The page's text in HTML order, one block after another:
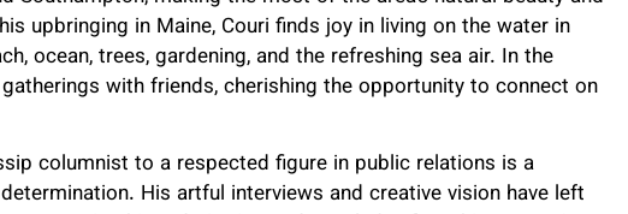
upbringing in Maine, Couri finds joy in living on the water in
ocean, trees, gardening, and the refreshing sea air. In the
with friends, cherishing the opportunity to connect on
columnist to a respected figure in public relations is a
His artful interviews and creative vision have left